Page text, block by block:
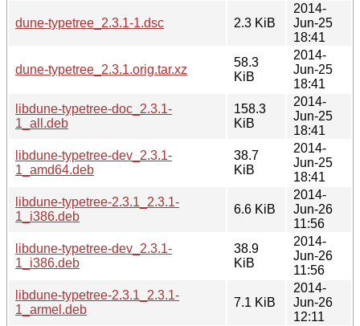
dune-typetree_2.3.1-1.dsc 2.3 KiB
2014-
Jun-25
18:41
dune-typetree_2.3.1.orig.tar.xz
58.3
KiB
2014-
Jun-25
18:41
libdune-typetree-doc_2.3.1-
1_all.deb
158.3
KiB
2014-
Jun-25
18:41
libdune-typetree-dev_2.3.1-
1_amd64.deb
38.7
KiB
2014-
Jun-25
18:41
libdune-typetree-2.3.1_2.3.1-
1_i386.deb
6.6 KiB
2014-
Jun-26
11:56
libdune-typetree-dev_2.3.1-
1_i386.deb
38.9
KiB
2014-
Jun-26
11:56
libdune-typetree-2.3.1_2.3.1-
1_armel.deb
7.1 KiB
2014-
Jun-26
12:11